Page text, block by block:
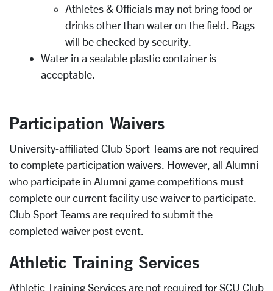
Athletes & Officials may not bring food or
drinks other than water on the field. Bags
will be checked by security.
Water in a sealable plastic container is
acceptable.
Participation Waivers
University-affiliated Club Sport Teams are not required
to complete participation waivers. However, all Alumni
who participate in Alumni game competitions must
complete our current facility use waiver to participate.
Club Sport Teams are required to submit the
completed waiver post event.
Athletic Training Services
Athletic Training Services are not required for SCU Club